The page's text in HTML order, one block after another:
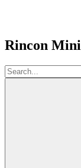
Rincon